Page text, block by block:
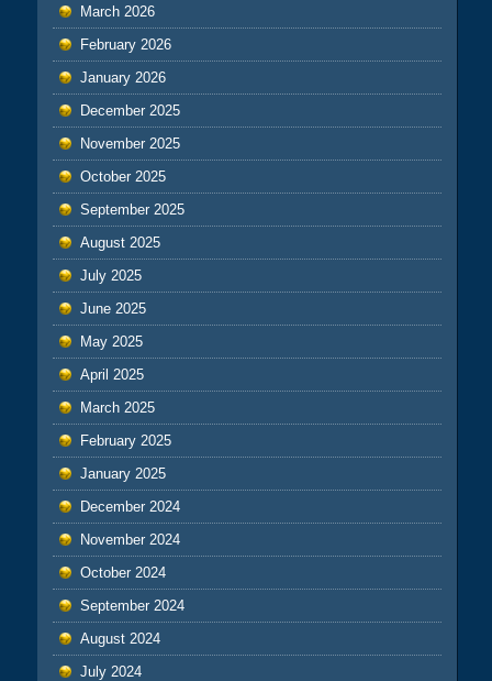
March 2026
February 2026
January 2026
December 2025
November 2025
October 2025
September 2025
August 2025
July 2025
June 2025
May 2025
April 2025
March 2025
February 2025
January 2025
December 2024
November 2024
October 2024
September 2024
August 2024
July 2024